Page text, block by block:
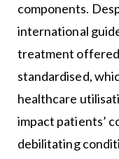
components.
international
treatment
standardised,
healthcare
impact patients’
debilitating